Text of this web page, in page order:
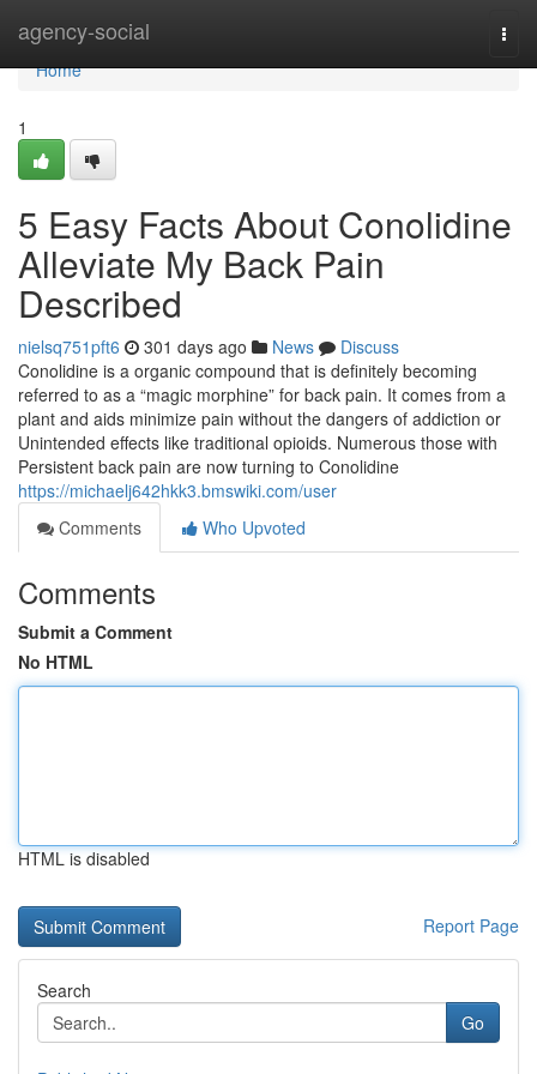
agency-social
Home
Home
1
5 Easy Facts About Conolidine
Alleviate My Back Pain
Described
nielsq751pft6 301 days ago News
Discuss
Conolidine is a organic compound that is definitely becoming
referred to as a “magic morphine” for back pain. It comes from a
plant and aids minimize pain without the dangers of addiction or
Unintended effects like traditional opioids. Numerous those with
Persistent back pain are now turning to Conolidine
https://michaelj642hkk3.bmswiki.com/user
Comments
Who Upvoted
Comments
Submit a Comment
No HTML
HTML is disabled
Report Page
Search
Go